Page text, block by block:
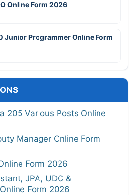
Online Form 2026
Junior Programmer Online Form
205 Various Posts Online
Manager Online Form
Form 2026
JPA, UDC &
Form 2026